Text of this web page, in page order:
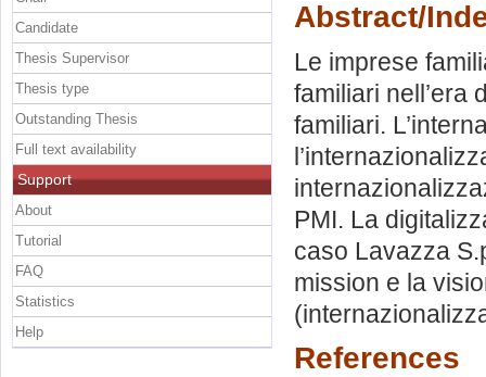
Abstract/
Le imprese
familiari nell’era
familiari.
PMI. La
caso Lavazza
mission e la
References
Candidate
Thesis Supervisor
Thesis type
Outstanding Thesis
Full text availability
Support
About
Tutorial
FAQ
Statistics
Help